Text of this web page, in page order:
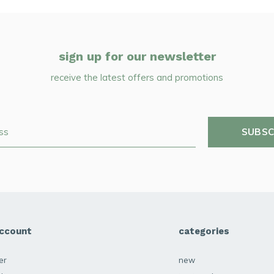
sign up for our newsletter
receive the latest offers and promotions
categories
new